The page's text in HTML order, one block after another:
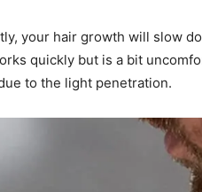
your hair growth will slow
quickly but is a bit
to the light penetration.